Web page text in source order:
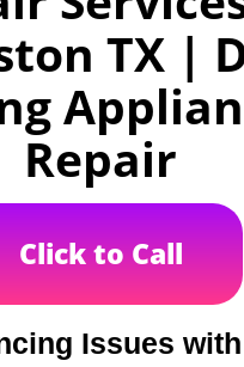
TX |
Repair
Click to Call
Issues